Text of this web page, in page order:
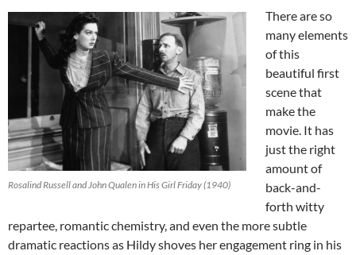
Rosalind Russell and John Qualen in His Girl Friday (1940)
There are so
many elements
of this
beautiful first
scene that
make the
movie. It has
just the right
amount of
back-and-
forth witty
repartee, romantic chemistry, and even the more subtle
dramatic reactions as Hildy shoves her engagement ring in his